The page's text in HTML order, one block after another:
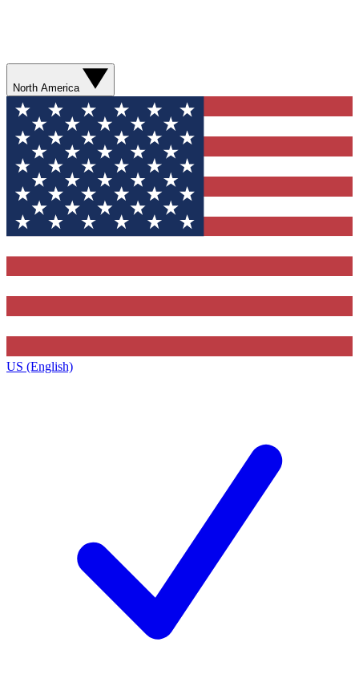
North America
US (English)